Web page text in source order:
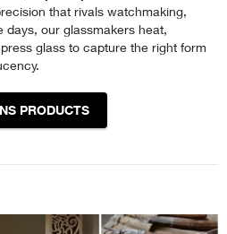
that rivals watchmaking,
our glassmakers heat,
glass to capture the right form
PRODUCTS